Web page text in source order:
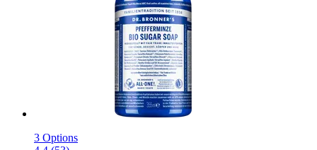
3 Options